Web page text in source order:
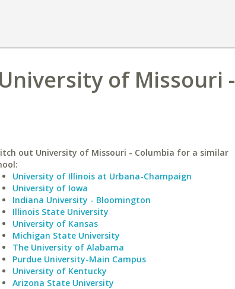
of Missouri -
out University of Missouri - Columbia for a similar
University of Illinois at Urbana-Champaign
University of Iowa
Indiana University - Bloomington
Illinois State University
University of Kansas
Michigan State University
The University of Alabama
Purdue University-Main Campus
University of Kentucky
Arizona State University